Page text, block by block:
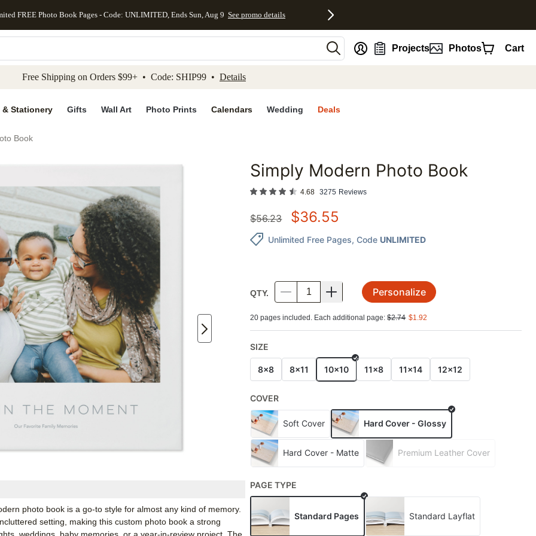
to main content Skip to footer Accessibility Statement
FREE Photo Book Pages - Code: UNLIMITED, Ends Sun, Aug 9 See promo details
Projects Photos Cart
Free Shipping on Orders $99+ • Code: SHIP99 • Details
& Stationery Gifts Wall Art Photo Prints Calendars Wedding Deals
Book
Add to favorites
photo book is a go-to style for almost any kind of memory.
setting, making this custom photo book a strong
Simply Modern Photo Book
4.68 3275 Reviews
$56.23 $36.55
Unlimited Free Pages, Code UNLIMITED
QTY. Personalize
20 pages included. Each additional page:$2.74 $1.92
SIZE
8x8 8x11 10x10 11x8 11x14 12x12
COVER
Soft Cover Hard Cover - Glossy
Hard Cover - Matte Premium Leather Cover
PAGE TYPE
Standard Pages Standard Layflat